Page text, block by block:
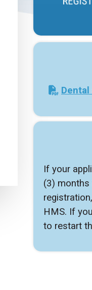
If your
(3)
HMS. If
to restart